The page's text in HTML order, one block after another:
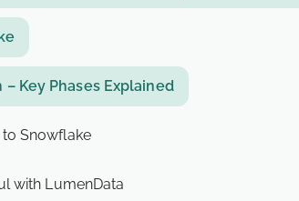
Key Phases Explained
Snowflake
with LumenData